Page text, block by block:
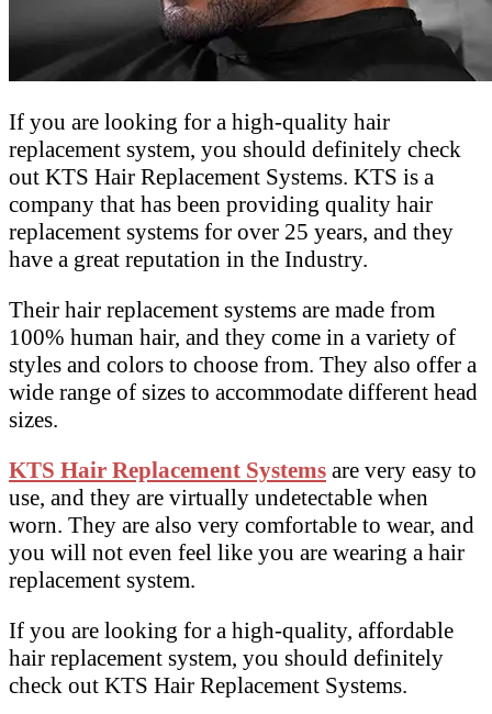
If you are looking for a high-quality hair
replacement system, you should definitely check
out KTS Hair Replacement Systems. KTS is a
company that has been providing quality hair
replacement systems for over 25 years, and they
have a great reputation in the Industry.
Their hair replacement systems are made from
100% human hair, and they come in a variety of
styles and colors to choose from. They also offer a
wide range of sizes to accommodate different head
sizes.
KTS Hair Replacement Systems are very easy to
use, and they are virtually undetectable when
worn. They are also very comfortable to wear, and
you will not even feel like you are wearing a hair
replacement system.
If you are looking for a high-quality, affordable
hair replacement system, you should definitely
check out KTS Hair Replacement Systems.